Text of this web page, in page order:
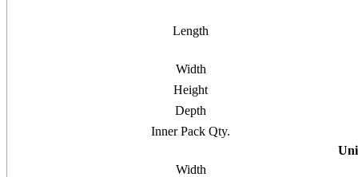
Length
Width
Height
Depth
Inner Pack Qty.
Width